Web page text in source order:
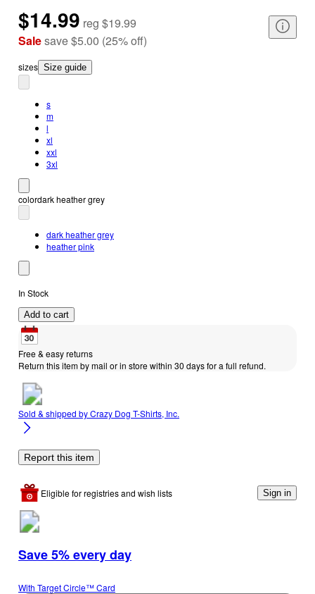
$14.99 reg $19.99
Salesave$5.00 (25%off)
sizes Size guide
s
m
l
xl
xxl
3xl
colordark heather grey
dark heather grey
heather pink
In Stock
Add to cart
Free & easy returns
Return this item by mail or in store within 30 days for a full refund.
Sold & shipped byCrazy Dog T-Shirts, Inc.
Report this item
Eligible for registries and wish lists Sign in
Save 5% every day
With Target Circle™ Card